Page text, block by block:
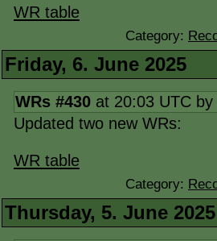
WR table
Category:
Friday, 6. June 2025
WRs #430 at 20:03 UTC by
Updated two new WRs:
WR table
Category:
Thursday, 5. June 2025